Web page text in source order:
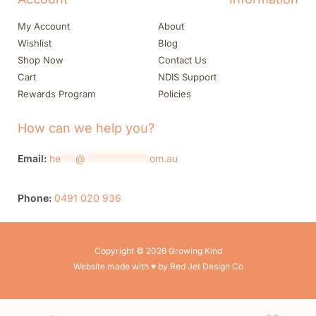
My Account
Wishlist
Shop Now
Cart
Rewards Program
About
Blog
Contact Us
NDIS Support
Policies
How can we help you?
Email: he @ om.au
Phone: 0491 020 936
Copyright © 2026 Growing Kind
Website made with ♥ by Red Jet Design Co